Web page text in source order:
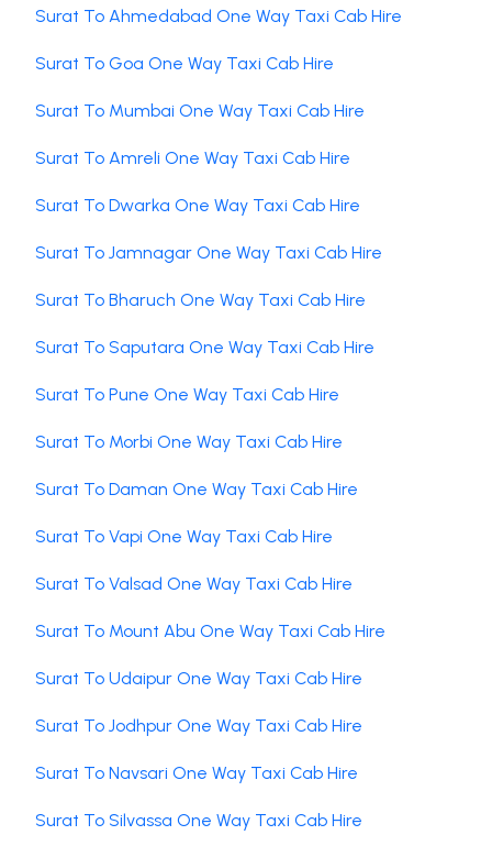
Surat To Ahmedabad One Way Taxi Cab Hire
Surat To Goa One Way Taxi Cab Hire
Surat To Mumbai One Way Taxi Cab Hire
Surat To Amreli One Way Taxi Cab Hire
Surat To Dwarka One Way Taxi Cab Hire
Surat To Jamnagar One Way Taxi Cab Hire
Surat To Bharuch One Way Taxi Cab Hire
Surat To Saputara One Way Taxi Cab Hire
Surat To Pune One Way Taxi Cab Hire
Surat To Morbi One Way Taxi Cab Hire
Surat To Daman One Way Taxi Cab Hire
Surat To Vapi One Way Taxi Cab Hire
Surat To Valsad One Way Taxi Cab Hire
Surat To Mount Abu One Way Taxi Cab Hire
Surat To Udaipur One Way Taxi Cab Hire
Surat To Jodhpur One Way Taxi Cab Hire
Surat To Navsari One Way Taxi Cab Hire
Surat To Silvassa One Way Taxi Cab Hire